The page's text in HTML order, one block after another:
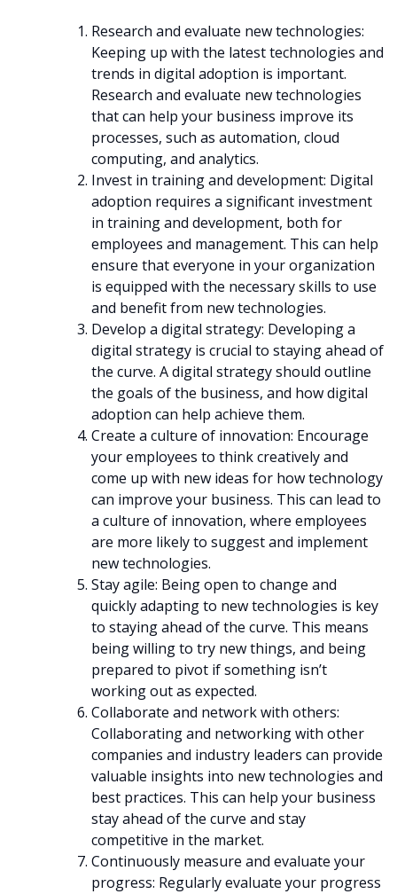
Research and evaluate new technologies:
Keeping up with the latest technologies and
trends in digital adoption is important.
Research and evaluate new technologies
that can help your business improve its
processes, such as automation, cloud
computing, and analytics.
Invest in training and development: Digital
adoption requires a significant investment
in training and development, both for
employees and management. This can help
ensure that everyone in your organization
is equipped with the necessary skills to use
and benefit from new technologies.
Develop a digital strategy: Developing a
digital strategy is crucial to staying ahead of
the curve. A digital strategy should outline
the goals of the business, and how digital
adoption can help achieve them.
Create a culture of innovation: Encourage
your employees to think creatively and
come up with new ideas for how technology
can improve your business. This can lead to
a culture of innovation, where employees
are more likely to suggest and implement
new technologies.
Stay agile: Being open to change and
quickly adapting to new technologies is key
to staying ahead of the curve. This means
being willing to try new things, and being
prepared to pivot if something isn’t
working out as expected.
Collaborate and network with others:
Collaborating and networking with other
companies and industry leaders can provide
valuable insights into new technologies and
best practices. This can help your business
stay ahead of the curve and stay
competitive in the market.
Continuously measure and evaluate your
progress: Regularly evaluate your progress